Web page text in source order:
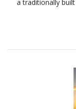
a traditionally